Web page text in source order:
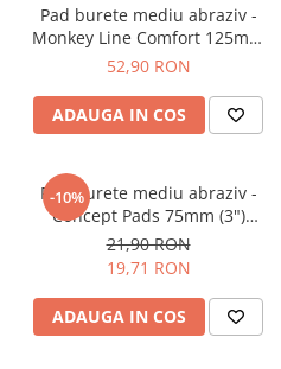
Pad burete mediu abraziv -
Monkey Line Comfort 125mm
(5") Medium Polishing
52,90 RON
ADAUGA IN COS
-10%
Pad burete mediu abraziv -
Concept Pads 75mm (3")
Yellow Polishing Pad
21,90 RON
19,71 RON
ADAUGA IN COS